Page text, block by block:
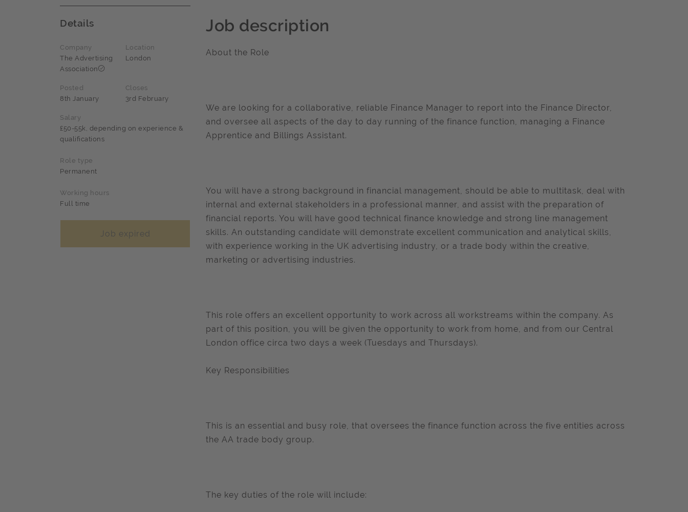
Details
Company
The Advertising
Association
Location
London
Posted
8th January
Closes
3rd February
Salary
£50-55k, depending on experience &
qualifications
Role type
Permanent
Working hours
Full time
Job expired
Job description
About the Role
We are looking for a collaborative, reliable Finance Manager to report into the Finance Director,
and oversee all aspects of the day to day running of the finance function, managing a Finance
Apprentice and Billings Assistant.
You will have a strong background in financial management, should be able to multitask, deal with
internal and external stakeholders in a professional manner, and assist with the preparation of
financial reports. You will have good technical finance knowledge and strong line management
skills. An outstanding candidate will demonstrate excellent communication and analytical skills,
with experience working in the UK advertising industry, or a trade body within the creative,
marketing or advertising industries.
This role offers an excellent opportunity to work across all workstreams within the company. As
part of this position, you will be given the opportunity to work from home, and from our Central
London office circa two days a week (Tuesdays and Thursdays).
Key Responsibilities
This is an essential and busy role, that oversees the finance function across the five entities across
the AA trade body group.
The key duties of the role will include: